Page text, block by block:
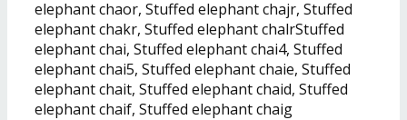
elephant chaor, Stuffed elephant chajr, Stuffed
elephant chakr, Stuffed elephant chalrStuffed
elephant chai, Stuffed elephant chai4, Stuffed
elephant chai5, Stuffed elephant chaie, Stuffed
elephant chait, Stuffed elephant chaid, Stuffed
elephant chaif, Stuffed elephant chaig